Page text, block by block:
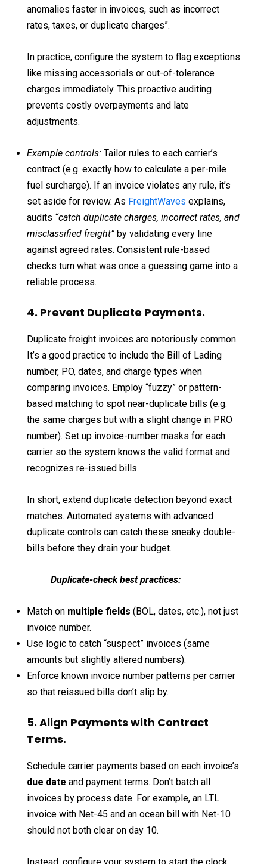
anomalies faster in invoices, such as incorrect
rates, taxes, or duplicate charges”.
In practice, configure the system to flag exceptions
like missing accessorials or out-of-tolerance
charges immediately. This proactive auditing
prevents costly overpayments and late
adjustments.
Example controls: Tailor rules to each carrier’s
contract (e.g. exactly how to calculate a per-mile
fuel surcharge). If an invoice violates any rule, it’s
set aside for review. As FreightWaves explains,
audits “catch duplicate charges, incorrect rates, and
misclassified freight”by validating every line
against agreed rates. Consistent rule-based
checks turn what was once a guessing game into a
reliable process.
4. Prevent Duplicate Payments.
Duplicate freight invoices are notoriously common.
It’s a good practice to include the Bill of Lading
number, PO, dates, and charge types when
comparing invoices. Employ “fuzzy” or pattern-
based matching to spot near-duplicate bills (e.g.
the same charges but with a slight change in PRO
number). Set up invoice-number masks for each
carrier so the system knows the valid format and
recognizes re-issued bills.
In short, extend duplicate detection beyond exact
matches. Automated systems with advanced
duplicate controls can catch these sneaky double-
bills before they drain your budget.
Duplicate-check best practices:
Match on multiple fields (BOL, dates, etc.), not just
invoice number.
Use logic to catch “suspect” invoices (same
amounts but slightly altered numbers).
Enforce known invoice number patterns per carrier
so that reissued bills don’t slip by.
5. Align Payments with Contract
Terms.
Schedule carrier payments based on each invoice’s
due date and payment terms. Don’t batch all
invoices by process date. For example, an LTL
invoice with Net-45 and an ocean bill with Net-10
should not both clear on day 10.